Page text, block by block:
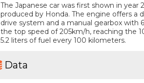
The Japanese car was first shown in
produced by Honda. The engine offers a
drive system and a manual gearbox with
the top speed of 205km/h, reaching the
5.2 liters of fuel every 100 kilometers.
Data